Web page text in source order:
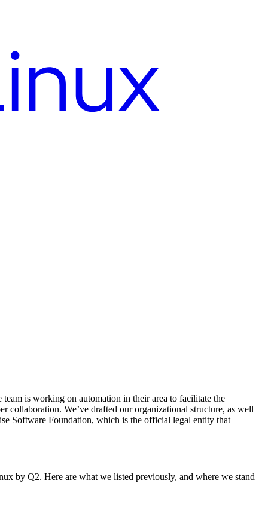
is working on automation in their area to facilitate the
collaboration. We’ve drafted our organizational structure, as well
Software Foundation, which is the official legal entity that
by Q2. Here are what we listed previously, and where we stand